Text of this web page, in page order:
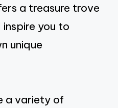
a treasure trove
you to
unique
a variety of